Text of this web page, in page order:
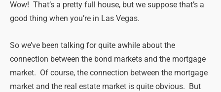
Wow! That’s a pretty full house, but we suppose that’s a
good thing when you’re in Las Vegas.
So we’ve been talking for quite awhile about the
connection between the bond markets and the mortgage
market. Of course, the connection between the mortgage
market and the real estate market is quite obvious. But